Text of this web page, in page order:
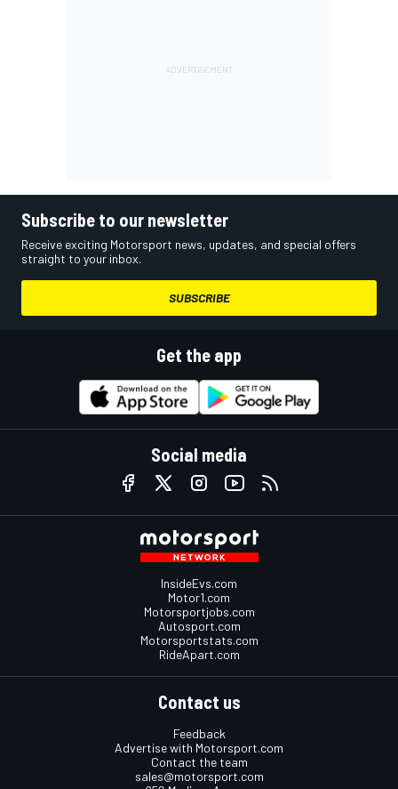
Subscribe to our newsletter
Receive exciting Motorsport news, updates, and special offers
straight to your inbox.
SUBSCRIBE
Get the app
Social media
InsideEvs.com
Motor1.com
Motorsportjobs.com
Autosport.com
Motorsportstats.com
RideApart.com
Contact us
Feedback
Advertise with Motorsport.com
Contact the team
sales@motorsport.com